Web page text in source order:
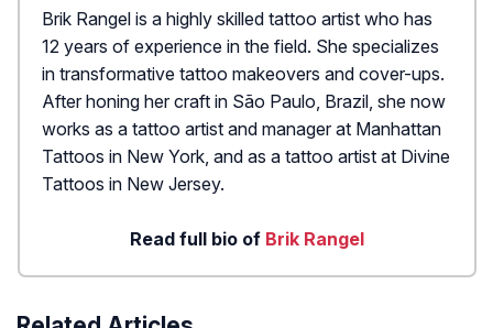
Brik Rangel is a highly skilled tattoo artist who has
12 years of experience in the field. She specializes
in transformative tattoo makeovers and cover-ups.
After honing her craft in São Paulo, Brazil, she now
works as a tattoo artist and manager at Manhattan
Tattoos in New York, and as a tattoo artist at Divine
Tattoos in New Jersey.
Read full bio of Brik Rangel